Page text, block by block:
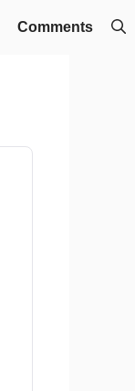
Comments